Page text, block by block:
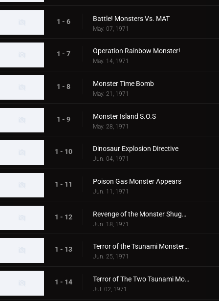
1 - 6 Battle! Monsters Vs. MAT
May. 07, 1971
1 - 7 Operation Rainbow Monster!
May. 14, 1971
1 - 8 Monster Time Bomb
May. 21, 1971
1 - 9 Monster Island S.O.S
May. 28, 1971
1 - 10 Dinosaur Explosion Directive
Jun. 04, 1971
1 - 11 Poison Gas Monster Appears
Jun. 11, 1971
1 - 12 Revenge of the Monster Shugaron
Jun. 18, 1971
1 - 13 Terror of the Tsunami Monsters,Tokyo's Big Pinch
Jun. 25, 1971
1 - 14 Terror of The Two Tsunami Monsters, Tokyo's Dalong Reel
Jul. 02, 1971